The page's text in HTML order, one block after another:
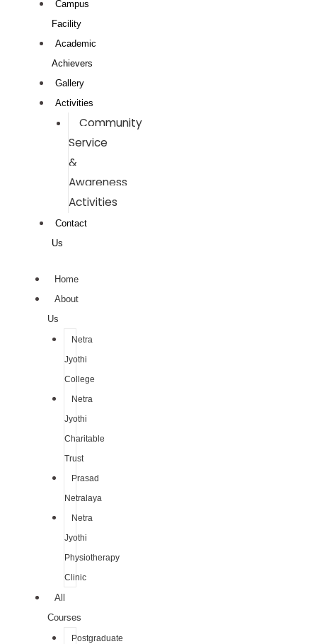
Campus
Facility
Academic
Achievers
Gallery
Activities
Community
Service
&
Awareness
Activities
Contact
Us
Home
About
Us
Netra
Jyothi
College
Netra
Jyothi
Charitable
Trust
Prasad
Netralaya
Netra
Jyothi
Physiotherapy
Clinic
All
Courses
Postgraduate